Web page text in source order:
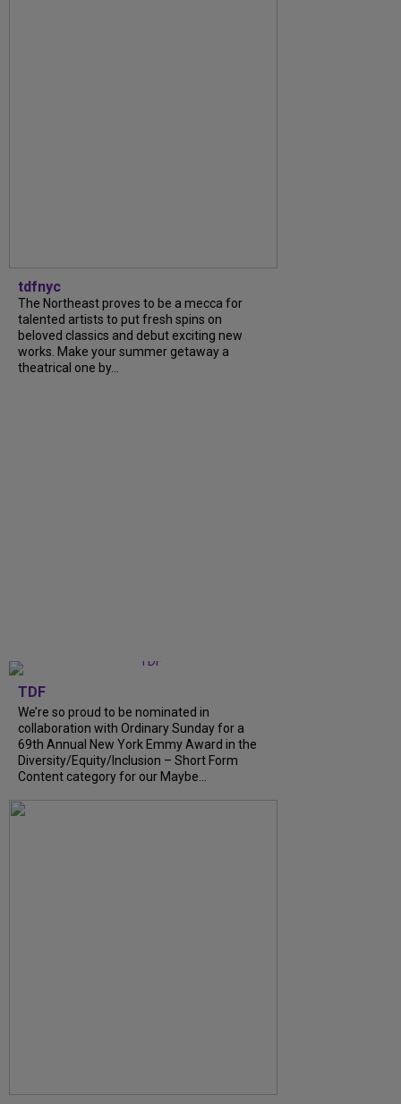
tdfnyc
The Northeast proves to be a mecca for
talented artists to put fresh spins on
beloved classics and debut exciting new
works. Make your summer getaway a
theatrical one by...
TDF
We’re so proud to be nominated in
collaboration with Ordinary Sunday for a
69th Annual New York Emmy Award in the
Diversity/Equity/Inclusion – Short Form
Content category for our Maybe...